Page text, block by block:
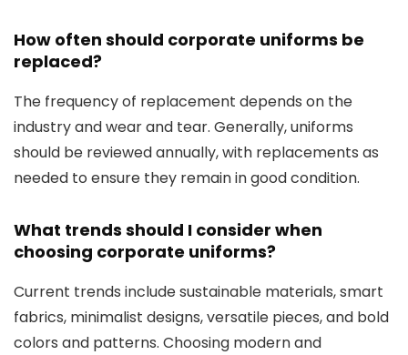
How often should corporate uniforms be
replaced?
The frequency of replacement depends on the
industry and wear and tear. Generally, uniforms
should be reviewed annually, with replacements as
needed to ensure they remain in good condition.
What trends should I consider when
choosing corporate uniforms?
Current trends include sustainable materials, smart
fabrics, minimalist designs, versatile pieces, and bold
colors and patterns. Choosing modern and